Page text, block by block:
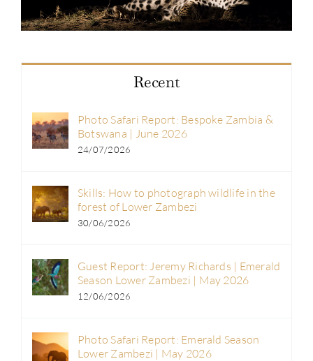
Recent
Photo Safari Report: Bespoke Zambia &
Botswana | June 2026
24/07/2026
Skills: How to photograph wildlife in the
forest of Lower Zambezi
30/06/2026
Guest Report: Jeremy Richards | Emerald
Season Lower Zambezi | May 2026
12/06/2026
Photo Safari Report: Emerald Season
Lower Zambezi | May 2026